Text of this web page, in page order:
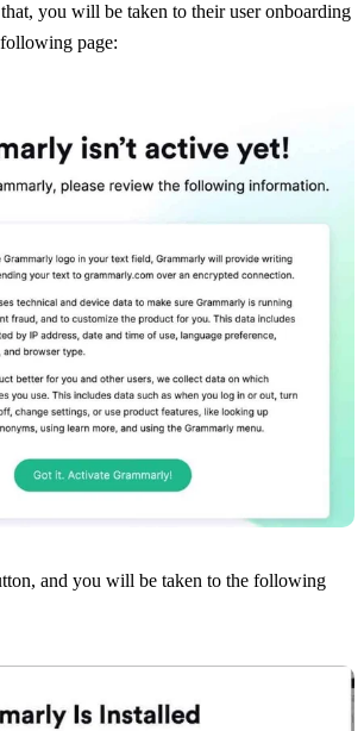
you will be taken to their user onboarding
page:
and you will be taken to the following